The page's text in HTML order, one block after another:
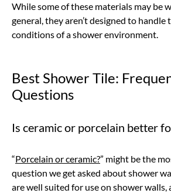
While some of these materials may be
general, they aren’t designed to handle
conditions of a shower environment.
Best Shower Tile:
Questions
Is ceramic or porcelain better
“Porcelain or ceramic?” might be the
question we get asked about shower
are well suited for use on shower